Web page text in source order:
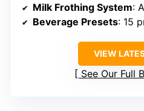
Milk Frothing System:
Beverage Presets: 15
VIEW
See Our Full